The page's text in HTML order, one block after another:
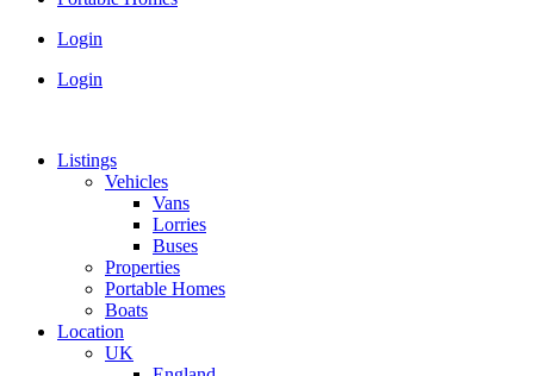
Login
Login
Listings
Vehicles
Vans
Lorries
Buses
Properties
Portable Homes
Boats
Location
UK